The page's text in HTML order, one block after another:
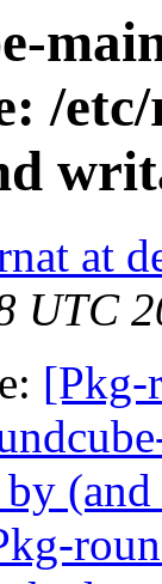
/
at
UTC
[Pkg-